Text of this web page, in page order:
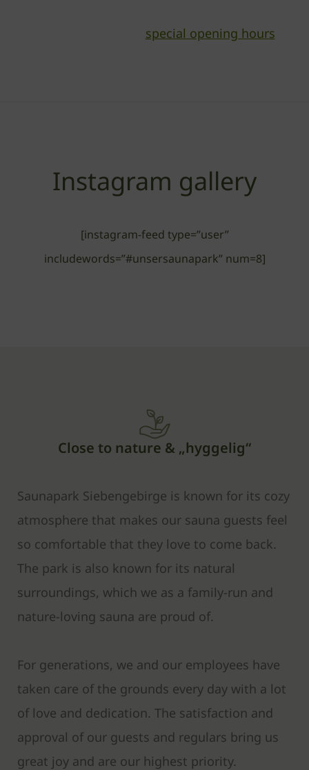
special opening hours
Instagram gallery
[instagram-feed type=”user”
includewords=”#unsersaunapark” num=8]
Close to nature & „hyggelig“
Saunapark Siebengebirge is known for its cozy
atmosphere that makes our sauna guests feel
so comfortable that they love to come back.
The park is also known for its natural
surroundings, which we as a family-run and
nature-loving sauna are proud of.
For generations, we and our employees have
taken care of the grounds every day with a lot
of love and dedication. The satisfaction and
approval of our guests and regulars bring us
great joy and are our highest priority.